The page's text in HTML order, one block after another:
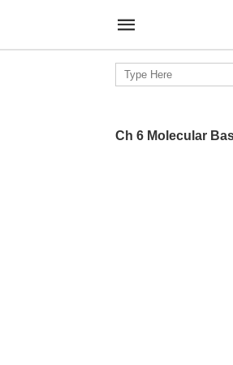
Search
for:
Ch 6 Molecular